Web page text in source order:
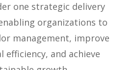
one strategic delivery
organizations to
management, improve
efficiency, and achieve